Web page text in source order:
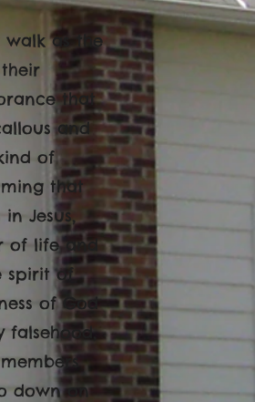
walk as the
that
and
of
that
Jesus,
of life and
spirit of
of God
falsehood,
down on